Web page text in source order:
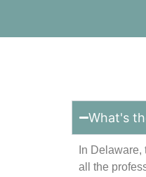
What's
In
all the